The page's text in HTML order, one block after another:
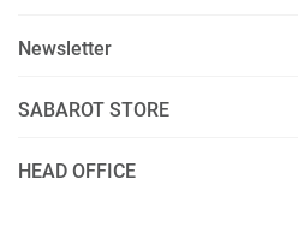
Newsletter
SABAROT STORE
HEAD OFFICE